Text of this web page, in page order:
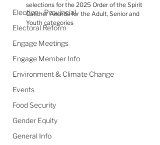
Election - Provincial
Electoral Reform
Engage Meetings
Engage Member Info
Environment & Climate Change
Events
Food Security
Gender Equity
General Info
selections for the 2025 Order of the Spirit
Catcher Awards for the Adult, Senior and
Youth categories